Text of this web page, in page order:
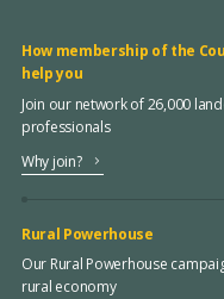
How membership of the
help you
Join our network of 26,000
professionals
Why join?
Rural Powerhouse
Our Rural Powerhouse
rural economy